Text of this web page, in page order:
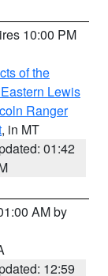
10:00 PM
of the
Lewis
Ranger
, in MT
01:42
AM by
12:59